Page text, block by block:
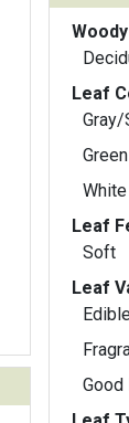
Leaf
Green
White
Leaf
Soft
Leaf
Good